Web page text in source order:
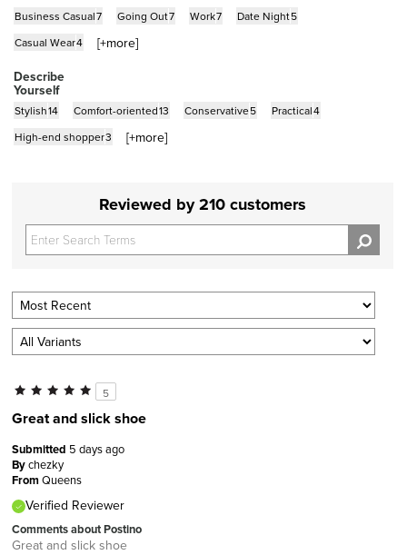
Business Casual7 Going Out7 Work7 Date Night5
Casual Wear4 [+more]
Describe
Yourself
Stylish14 Comfort-oriented13 Conservative5 Practical4
High-end shopper3 [+more]
Reviewed by 210 customers
5
Great and slick shoe
Submitted 5 days ago
Bychezky
FromQueens
Verified Reviewer
Comments about Postino
Great and slick shoe